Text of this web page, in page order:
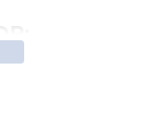
users of Adobe
Adobe Photoshop